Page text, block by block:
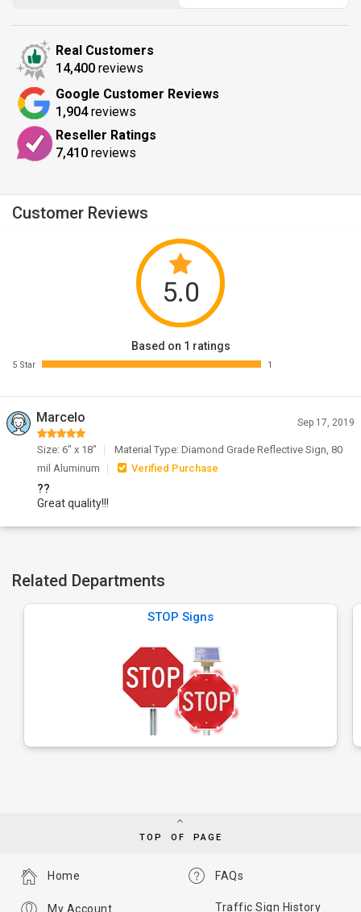
Real Customers
14,400 reviews
Google Customer Reviews
1,904reviews
Reseller Ratings
7,410 reviews
Customer Reviews
5.0
Based on 1 ratings
5 Star 1
Marcelo Sep 17, 2019
Size: 6" x 18"
Material Type: Diamond Grade Reflective Sign, 80
mil Aluminum
Verified Purchase
??
Great quality!!!
Related Departments
STOP Signs
TOP OF PAGE
FAQs
Traffic Sign History
Home
My Account